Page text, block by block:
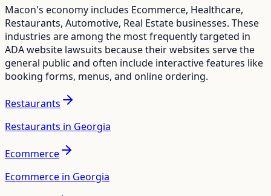
Macon's economy includes Ecommerce, Healthcare,
Restaurants, Automotive, Real Estate businesses. These
industries are among the most frequently targeted in
ADA website lawsuits because their websites serve the
general public and often include interactive features like
booking forms, menus, and online ordering.
Restaurants
Restaurants in Georgia
Ecommerce
Ecommerce in Georgia